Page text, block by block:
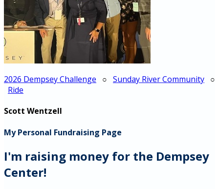
2026 Dempsey Challenge ○ Sunday River Community ○
Ride
Scott Wentzell
My Personal Fundraising Page
I'm raising money for the Dempsey
Center!